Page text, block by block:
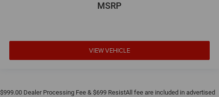
MSRP
VIEW VEHICLE
$999.00 Dealer Processing Fee & $699 ResistAll fee are included in advertised